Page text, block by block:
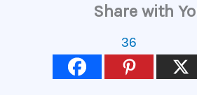
Share with
36